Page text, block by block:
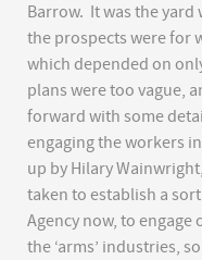
Barrow. It was the
the prospects were for
which depended on
plans were too vague,
forward with some
engaging the workers
up by Hilary
taken to establish a
Agency now, to
the ‘arms’ industries,